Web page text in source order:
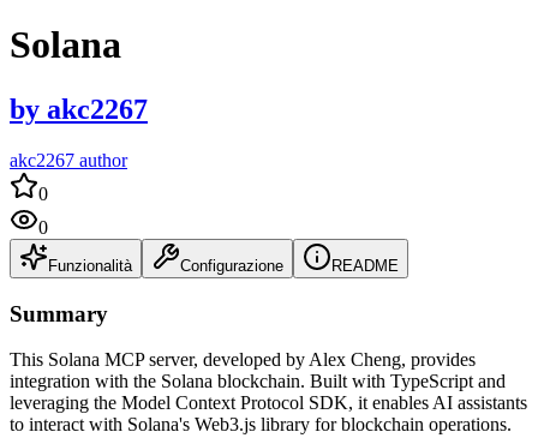
Solana
by akc2267
akc2267 author
0
0
Funzionalità Configurazione README
Summary
This Solana MCP server, developed by Alex Cheng, provides
integration with the Solana blockchain. Built with TypeScript and
leveraging the Model Context Protocol SDK, it enables AI assistants
to interact with Solana's Web3.js library for blockchain operations.